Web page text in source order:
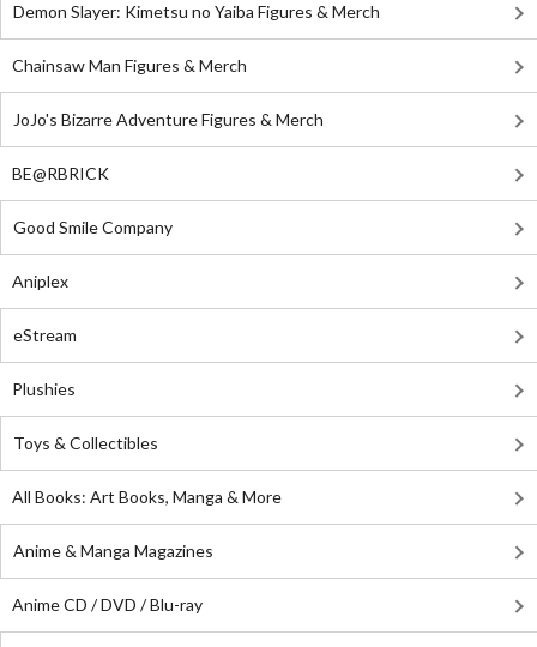
Demon Slayer: Kimetsu no Yaiba Figures & Merch
Chainsaw Man Figures & Merch
JoJo's Bizarre Adventure Figures & Merch
BE@RBRICK
Good Smile Company
Aniplex
eStream
Plushies
Toys & Collectibles
All Books: Art Books, Manga & More
Anime & Manga Magazines
Anime CD / DVD / Blu-ray